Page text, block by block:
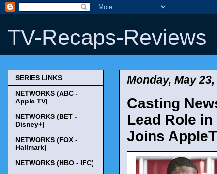
TV-Recaps-Reviews
Monday, May 23,
Casting
Lead Role
Joins
SERIES LINKS
NETWORKS (ABC -
Apple TV)
NETWORKS (BET -
Disney+)
NETWORKS (FOX -
Hallmark)
NETWORKS (HBO - IFC)